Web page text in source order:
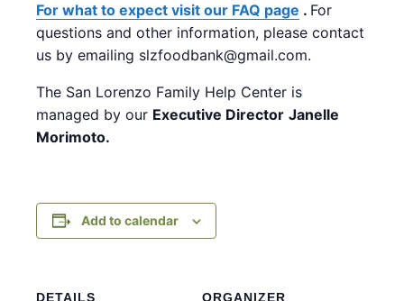
For what to expect visit our FAQ page . For
questions and other information, please contact
us by emailing slzfoodbank@gmail.com.
The San Lorenzo Family Help Center is
managed by our Executive Director Janelle
Morimoto.
Add to calendar
DETAILS ORGANIZER